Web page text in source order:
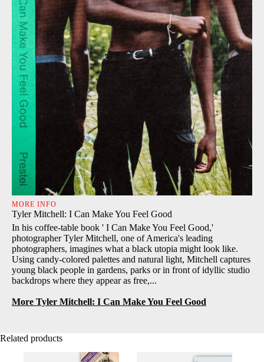
MORE INFO
Tyler Mitchell: I Can Make You Feel Good
In his coffee-table book ' I Can Make You Feel Good,'
photographer Tyler Mitchell, one of America's leading
photographers, imagines what a black utopia might look like.
Using candy-colored palettes and natural light, Mitchell captures
young black people in gardens, parks or in front of idyllic studio
backdrops where they appear as free,...
More Tyler Mitchell: I Can Make You Feel Good
Related products